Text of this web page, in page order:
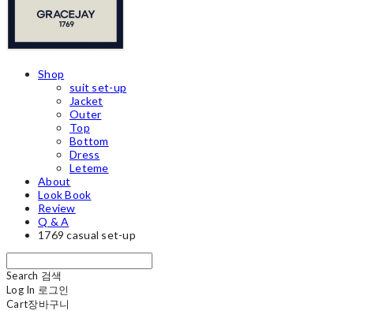
Shop
suit set-up
Jacket
Outer
Top
Bottom
Dress
Leteme
About
Look Book
Review
Q & A
1769 casual set-up
Search 검색
Log In 로그인
Cart장바구니